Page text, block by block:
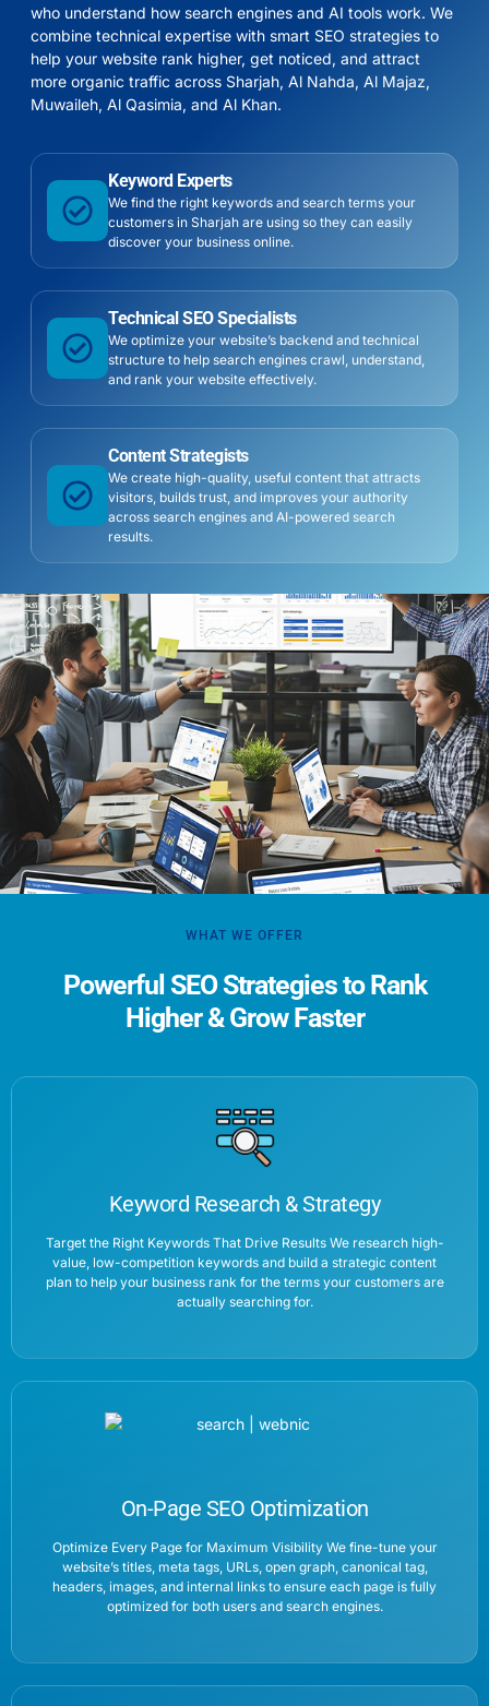
who understand how search engines and AI tools work. We
combine technical expertise with smart SEO strategies to
help your website rank higher, get noticed, and attract
more organic traffic across Sharjah, Al Nahda, Al Majaz,
Muwaileh, Al Qasimia, and Al Khan.
Keyword Experts
We find the right keywords and search terms your
customers in Sharjah are using so they can easily
discover your business online.
Technical SEO Specialists
We optimize your website’s backend and technical
structure to help search engines crawl, understand,
and rank your website effectively.
Content Strategists
We create high-quality, useful content that attracts
visitors, builds trust, and improves your authority
across search engines and AI-powered search
results.
WHAT WE OFFER
Powerful SEO Strategies to Rank
Higher & Grow Faster
Keyword Research & Strategy
Target the Right Keywords That Drive Results We research high-
value, low-competition keywords and build a strategic content
plan to help your business rank for the terms your customers are
actually searching for.
On-Page SEO Optimization
Optimize Every Page for Maximum Visibility We fine-tune your
website’s titles, meta tags, URLs, open graph, canonical tag,
headers, images, and internal links to ensure each page is fully
optimized for both users and search engines.